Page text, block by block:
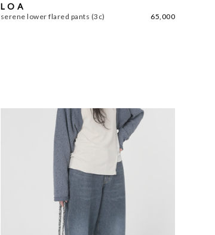
L O A
serene lower flared pants (3c) 65,000